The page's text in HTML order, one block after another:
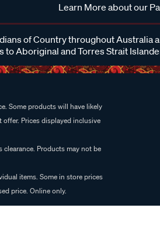
Learn More about our
of Country throughout
to Aboriginal and Torres Strait
Some products will have likely
Prices displayed inclusive
Products may not be
items. Some in store prices
price. Online only.